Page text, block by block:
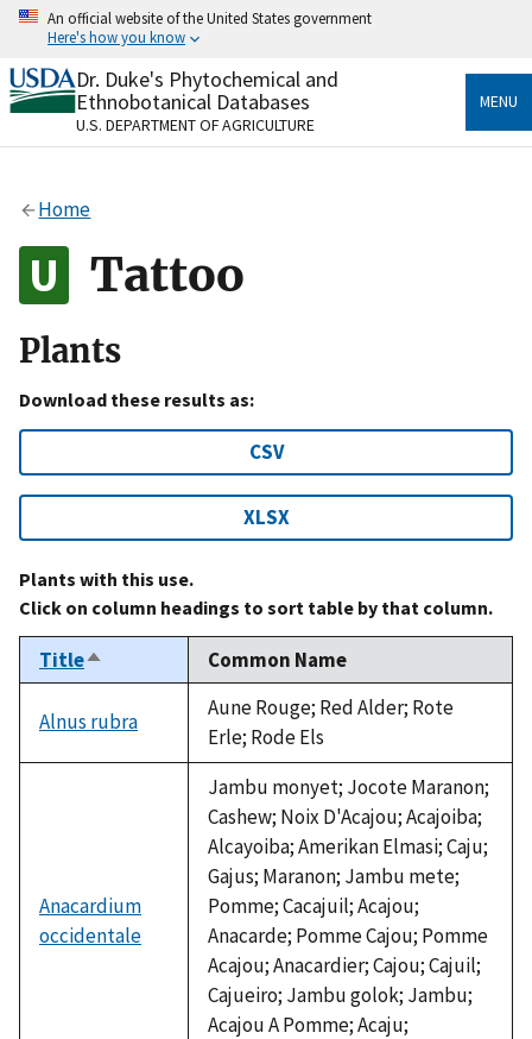
Skip
content
An official website of the United States government
Here's how you know
Official websites use .gov
A.govwebsite belongs to an official government
organization in the United States.
Alock
to the .gov website. Share sensitive information only
on official, secure websites.
Dr. Duke's Phytochemical and
Ethnobotanical Databases
U.S. DEPARTMENT OF AGRICULTURE
MENU
Home
Tattoo
Plants
Download these results as:
CSV
XLSX
Plants with this use.
Click on column headings to sort table by that column.
TitleSort
descending
Common Name
Alnus rubra
Aune Rouge; Red Alder; Rote
Erle; Rode Els
Anacardium
occidentale
Jambu monyet; Jocote Maranon;
Cashew; Noix D'Acajou; Acajoiba;
Alcayoiba; Amerikan Elmasi; Caju;
Gajus; Maranon; Jambu mete;
Pomme; Cacajuil; Acajou;
Anacarde; Pomme Cajou; Pomme
Acajou; Anacardier; Cajou; Cajuil;
Cajueiro; Jambu golok; Jambu;
Acajou A Pomme; Acaju;